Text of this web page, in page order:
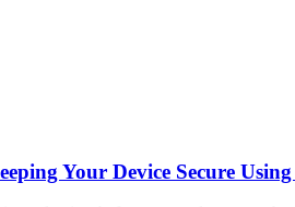
Your Device Secure